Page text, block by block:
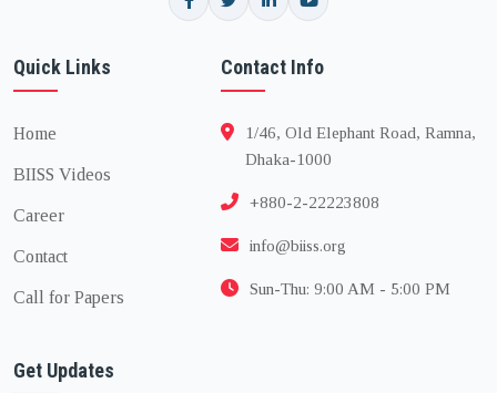
Quick Links
Home
BIISS Videos
Career
Contact
Call for Papers
Contact Info
1/46, Old Elephant Road, Ramna,
Dhaka-1000
+880-2-22223808
info@biiss.org
Sun-Thu: 9:00 AM - 5:00 PM
Get Updates